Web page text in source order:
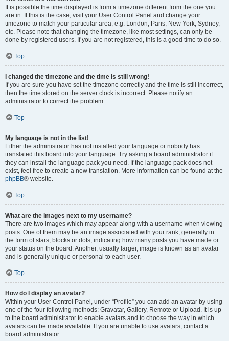
It is possible the time displayed is from a timezone different from the one you
are in. If this is the case, visit your User Control Panel and change your
timezone to match your particular area, e.g. London, Paris, New York, Sydney,
etc. Please note that changing the timezone, like most settings, can only be
done by registered users. If you are not registered, this is a good time to do so.
Top
I changed the timezone and the time is still wrong!
If you are sure you have set the timezone correctly and the time is still incorrect,
then the time stored on the server clock is incorrect. Please notify an
administrator to correct the problem.
Top
My language is not in the list!
Either the administrator has not installed your language or nobody has
translated this board into your language. Try asking a board administrator if
they can install the language pack you need. If the language pack does not
exist, feel free to create a new translation. More information can be found at the
phpBB® website.
Top
What are the images next to my username?
There are two images which may appear along with a username when viewing
posts. One of them may be an image associated with your rank, generally in
the form of stars, blocks or dots, indicating how many posts you have made or
your status on the board. Another, usually larger, image is known as an avatar
and is generally unique or personal to each user.
Top
How do I display an avatar?
Within your User Control Panel, under “Profile” you can add an avatar by using
one of the four following methods: Gravatar, Gallery, Remote or Upload. It is up
to the board administrator to enable avatars and to choose the way in which
avatars can be made available. If you are unable to use avatars, contact a
board administrator.